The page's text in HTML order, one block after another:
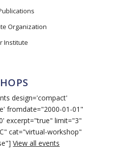
Organization
Institute
design='compact'
fromdate="2000-01-01"
excerpt="true" limit="3"
cat="virtual-workshop"
View all events